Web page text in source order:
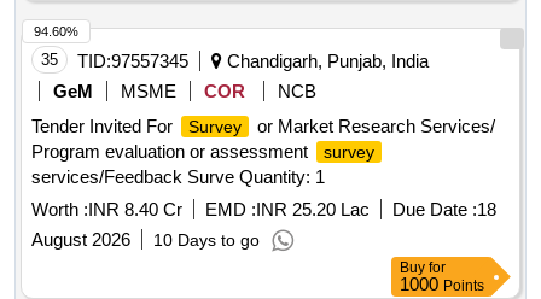
35 TID:97557345
Chandigarh, Punjab, India
GeM
MSME COR
NCB
Tender Invited For
Survey
or Market Research Services/
Program evaluation or assessment
survey
services/Feedback Surve Quantity: 1
Worth :INR 8.40 Cr EMD :INR 25.20 Lac Due Date :18
August 2026
10 Days to go
94.60%
Buy for
1000 Points